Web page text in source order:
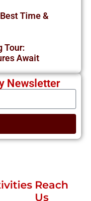
Time &
Tour:
Await
Newsletter
Reach
Us